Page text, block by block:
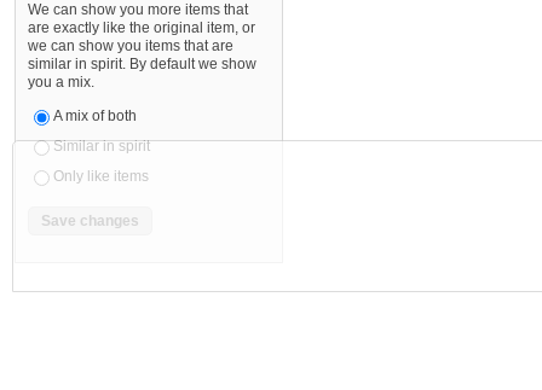
We can show you more items that
are exactly like the original item, or
we can show you items that are
similar in spirit. By default we show
you a mix.
A mix of both
Similar in spirit
Only like items